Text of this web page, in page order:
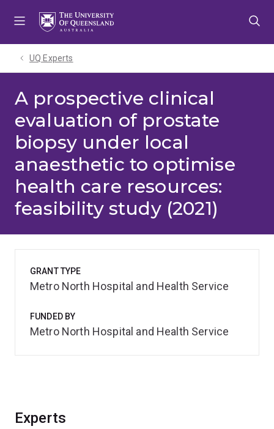
UQ Experts
A prospective clinical
evaluation of prostate
biopsy under local
anaesthetic to optimise
health care resources:
feasibility study (2021)
Experts
GRANT TYPE
Metro North Hospital and Health Service
FUNDED BY
Metro North Hospital and Health Service